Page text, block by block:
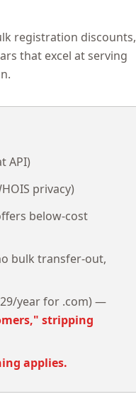
registration discounts,
that excel at serving
API)
privacy)
below-cost
bulk transfer-out,
year for .com) —
stripping
applies.